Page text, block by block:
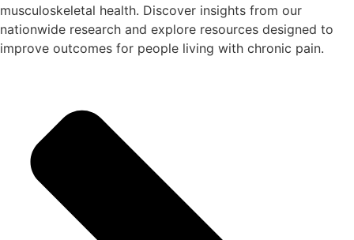
musculoskeletal health. Discover insights from our
nationwide research and explore resources designed to
improve outcomes for people living with chronic pain.